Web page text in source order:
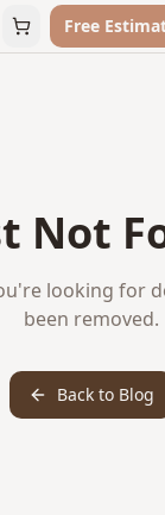
Free
Not
looking for
been removed.
Back to Blog